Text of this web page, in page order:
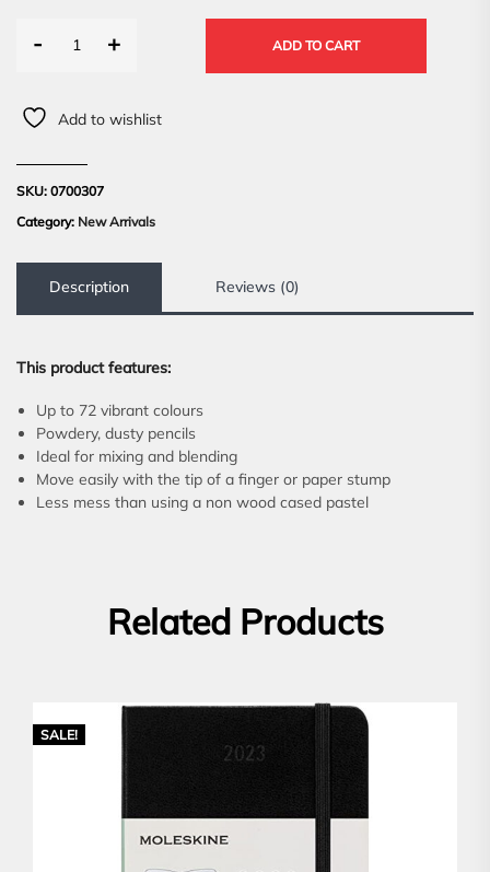
- + ADD TO CART
Add to wishlist
SKU: 0700307
Category: New Arrivals
Description Reviews (0)
This product features:
Up to 72 vibrant colours
Powdery, dusty pencils
Ideal for mixing and blending
Move easily with the tip of a finger or paper stump
Less mess than using a non wood cased pastel
Related Products
SALE!